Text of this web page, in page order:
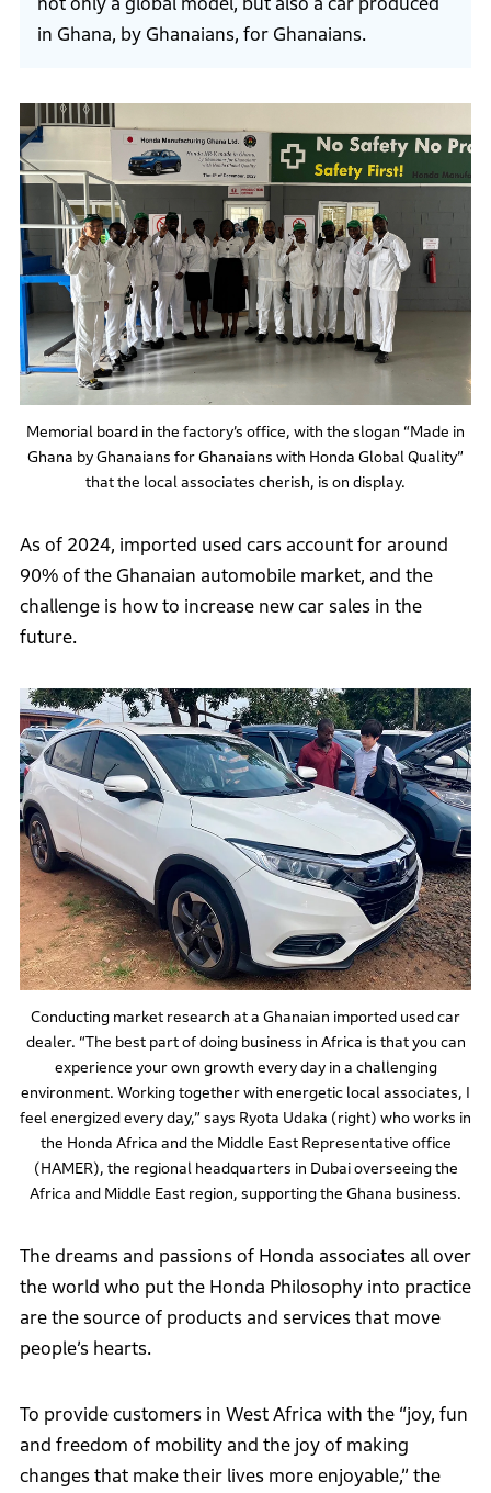
in Ghana, by Ghanaians, for Ghanaians.
Memorial board in the factory’s office, with the slogan “Made in
Ghana by Ghanaians for Ghanaians with Honda Global Quality”
that the local associates cherish, is on display.
As of 2024, imported used cars account for around
90% of the Ghanaian automobile market, and the
challenge is how to increase new car sales in the
future.
Conducting market research at a Ghanaian imported used car
dealer. “The best part of doing business in Africa is that you can
experience your own growth every day in a challenging
environment. Working together with energetic local associates, I
feel energized every day,” says Ryota Udaka (right) who works in
the Honda Africa and the Middle East Representative office
(HAMER), the regional headquarters in Dubai overseeing the
Africa and Middle East region, supporting the Ghana business.
The dreams and passions of Honda associates all over
the world who put the Honda Philosophy into practice
are the source of products and services that move
people’s hearts.
To provide customers in West Africa with the “joy, fun
and freedom of mobility and the joy of making
changes that make their lives more enjoyable,” the